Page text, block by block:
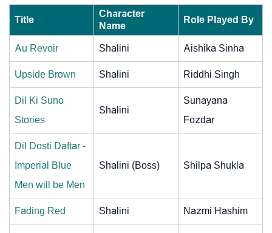
Title
Character
Name
Role Played By
Au Revoir Shalini Aishika Sinha
Upside Brown Shalini Riddhi Singh
Dil Ki Suno
Stories
Shalini
Sunayana
Fozdar
Dil Dosti Daftar -
Imperial Blue
Men will be Men
Shalini (Boss) Shilpa Shukla
Fading Red Shalini Nazmi Hashim